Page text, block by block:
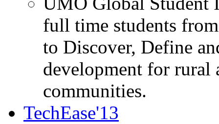
full time students
to Discover, Define
development for rural
communities.
TechEase'13